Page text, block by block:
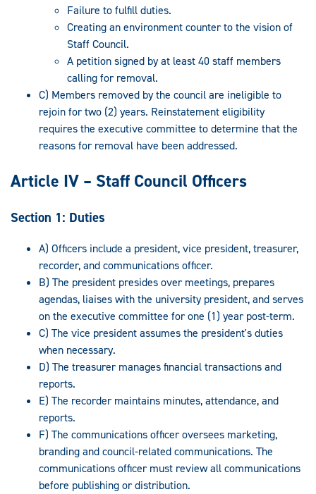
Failure to fulfill duties.
Creating an environment counter to the vision of
Staff Council.
A petition signed by at least 40 staff members
calling for removal.
C) Members removed by the council are ineligible to
rejoin for two (2) years. Reinstatement eligibility
requires the executive committee to determine that the
reasons for removal have been addressed.
Article IV – Staff Council Officers
Section 1: Duties
A) Officers include a president, vice president, treasurer,
recorder, and communications officer.
B) The president presides over meetings, prepares
agendas, liaises with the university president, and serves
on the executive committee for one (1) year post-term.
C) The vice president assumes the president's duties
when necessary.
D) The treasurer manages financial transactions and
reports.
E) The recorder maintains minutes, attendance, and
reports.
F) The communications officer oversees marketing,
branding and council-related communications. The
communications officer must review all communications
before publishing or distribution.